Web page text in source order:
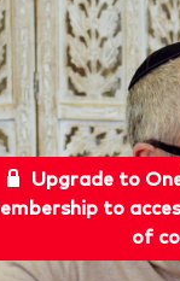
Upgrade to
to
of